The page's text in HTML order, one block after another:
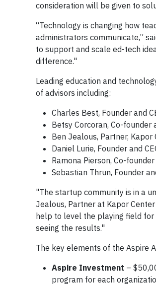
consideration will be given to
“Technology is changing how
administrators communicate,”
to support and scale ed-tech
difference."
Leading education and
of advisors including:
Charles Best, Founder and
Betsy Corcoran, Co-founder
Ben Jealous, Partner,
Daniel Lurie, Founder and
Ramona Pierson, Co-
Sebastian Thrun, Founder
"The startup community is in a
Jealous, Partner at Kapor
help to level the playing field
seeing the results."
The key elements of the Aspire
Aspire Investment –
program for each